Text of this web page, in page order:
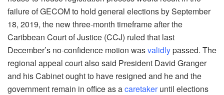
failure of GECOM to hold general elections by September
18, 2019, the new three-month timeframe after the
Caribbean Court of Justice (CCJ) ruled that last
December’s no-confidence motion wasvalidlypassed. The
regional appeal court also said President David Granger
and his Cabinet ought to have resigned and he and the
government remain in office as acaretakeruntil elections